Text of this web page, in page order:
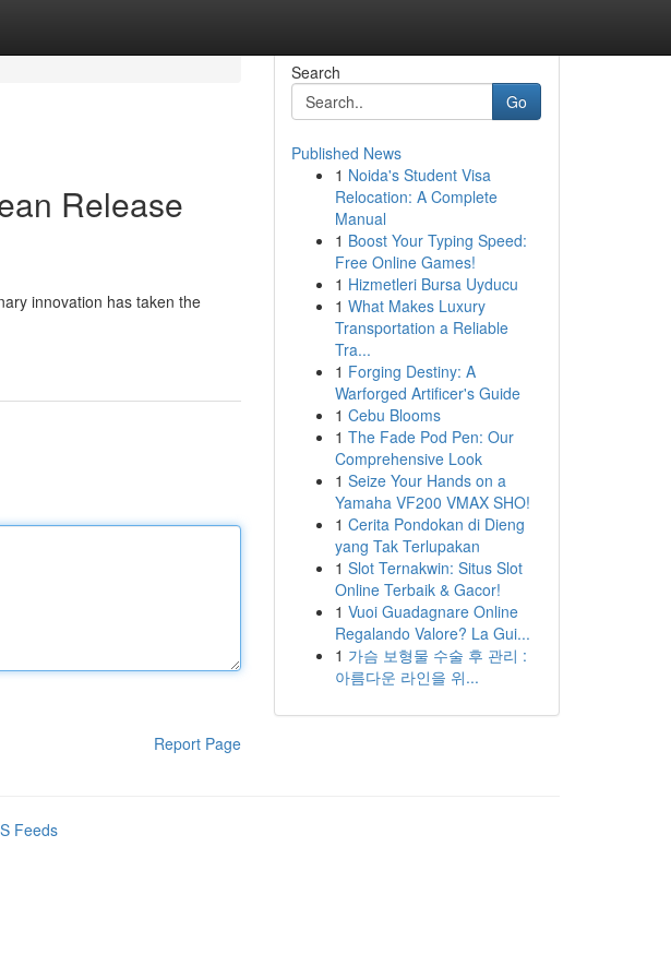
Release
innovation has taken the
Report Page
Search
Go
Published News
1 Noida's Student Visa
Relocation: A Complete
Manual
1 Boost Your Typing Speed:
Free Online Games!
1 Hizmetleri Bursa Uyducu
1 What Makes Luxury
Transportation a Reliable
Tra...
1 Forging Destiny: A
Warforged Artificer's Guide
1 Cebu Blooms
1 The Fade Pod Pen: Our
Comprehensive Look
1 Seize Your Hands on a
Yamaha VF200 VMAX SHO!
1 Cerita Pondokan di Dieng
yang Tak Terlupakan
1 Slot Ternakwin: Situs Slot
Online Terbaik & Gacor!
1 Vuoi Guadagnare Online
Regalando Valore? La Gui...
1 가슴 보형물 수술 후 관리 :
아름다운 라인을 위...
Feeds